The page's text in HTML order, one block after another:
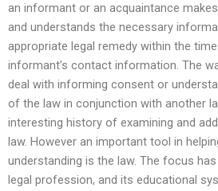
an informant or an acquaintance
and understands the necessary
appropriate legal remedy within the
informant’s contact information. The
deal with informing consent or
of the law in conjunction with another
interesting history of examining and
law. However an important tool in
understanding is the law. The focus
legal profession, and its educational